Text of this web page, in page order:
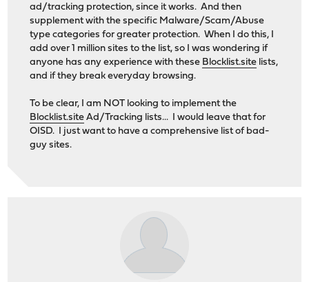
ad/tracking protection, since it works. And then
supplement with the specific Malware/Scam/Abuse
type categories for greater protection. When I do this, I
add over 1 million sites to the list, so I was wondering if
anyone has any experience with these Blocklist.site lists,
and if they break everyday browsing.
To be clear, I am NOT looking to implement the
Blocklist.site Ad/Tracking lists... I would leave that for
OISD. I just want to have a comprehensive list of bad-
guy sites.